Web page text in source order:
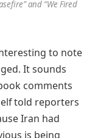
and “We Fired
to note
It sounds
comments
told reporters
Iran had
is being